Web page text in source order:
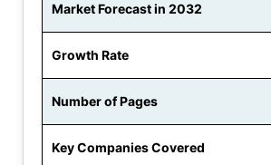
Market Forecast in 2032
Growth Rate
Number of Pages
Key Companies Covered